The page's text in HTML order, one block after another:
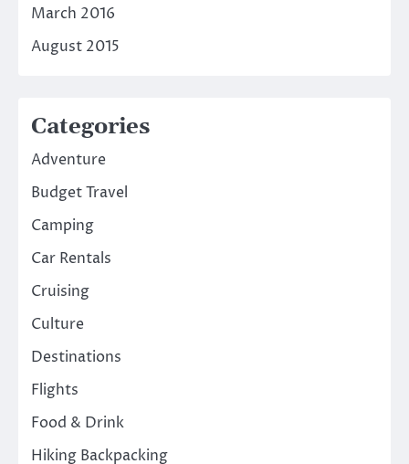
March 2016
August 2015
Categories
Adventure
Budget Travel
Camping
Car Rentals
Cruising
Culture
Destinations
Flights
Food & Drink
Hiking Backpacking